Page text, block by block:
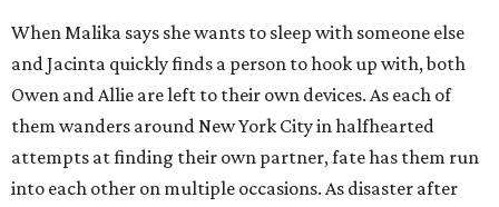
When Malika says she wants to sleep with someone else
and Jacinta quickly finds a person to hook up with, both
Owen and Allie are left to their own devices. As each of
them wanders around New York City in halfhearted
attempts at finding their own partner, fate has them run
into each other on multiple occasions. As disaster after